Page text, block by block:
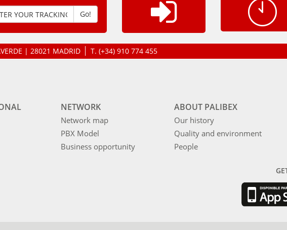
Go!
| 28021 MADRID T. (+34) 910 774 455
NETWORK
Network map
PBX Model
Business opportunity
ABOUT PALIBEX
Our history
Quality and environment
People